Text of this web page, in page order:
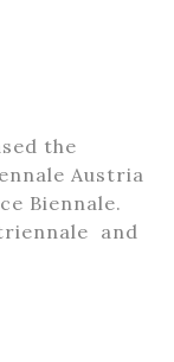
the
Austria
Biennale.
and